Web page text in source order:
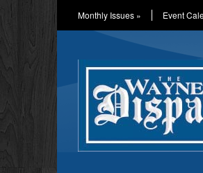
Monthly Issues » Event